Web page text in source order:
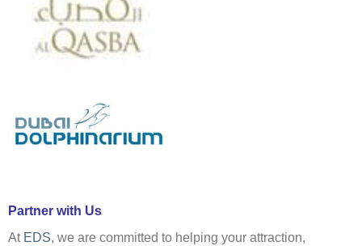
Partner with Us
At EDS, we are committed to helping your attraction,